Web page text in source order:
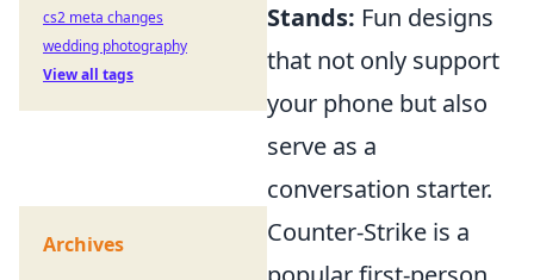
Stands: Fun designs
that not only support
your phone but also
serve as a
conversation starter.
Counter-Strike is a
cs2 meta changes
wedding photography
View all tags
Archives